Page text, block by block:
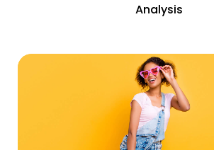
Analysis